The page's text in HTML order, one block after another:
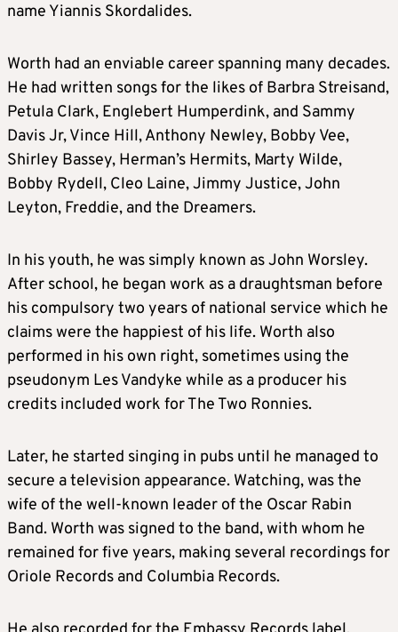
name Yiannis Skordalides.
Worth had an enviable career spanning many decades.
He had written songs for the likes of Barbra Streisand,
Petula Clark, Englebert Humperdink, and Sammy
Davis Jr, Vince Hill, Anthony Newley, Bobby Vee,
Shirley Bassey, Herman’s Hermits, Marty Wilde,
Bobby Rydell, Cleo Laine, Jimmy Justice, John
Leyton, Freddie, and the Dreamers.
In his youth, he was simply known as John Worsley.
After school, he began work as a draughtsman before
his compulsory two years of national service which he
claims were the happiest of his life. Worth also
performed in his own right, sometimes using the
pseudonym Les Vandyke while as a producer his
credits included work for The Two Ronnies.
Later, he started singing in pubs until he managed to
secure a television appearance. Watching, was the
wife of the well-known leader of the Oscar Rabin
Band. Worth was signed to the band, with whom he
remained for five years, making several recordings for
Oriole Records and Columbia Records.